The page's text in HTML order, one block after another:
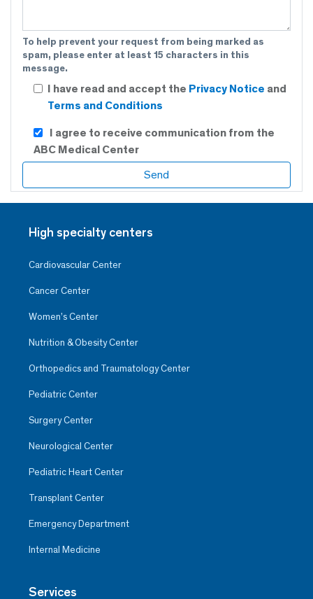
To help prevent your request from being marked as
spam, please enter at least 15 characters in this
message.
I have read and accept the Privacy Notice and
Terms and Conditions
I agree to receive communication from the
ABC Medical Center
High specialty centers
Cardiovascular Center
Cancer Center
Women’s Center
Nutrition & Obesity Center
Orthopedics and Traumatology Center
Pediatric Center
Surgery Center
Neurological Center
Pediatric Heart Center
Transplant Center
Emergency Department
Internal Medicine
Services